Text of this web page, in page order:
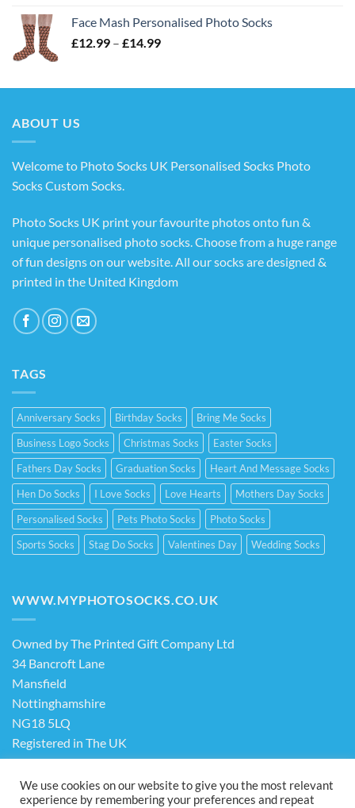
through
£14.99
Face Mash Personalised Photo Socks
£12.99 – £14.99Price
through
ABOUT US
Welcome to Photo Socks UK Personalised Socks Photo
Socks Custom Socks.
Photo Socks UK print your favourite photos onto fun &
unique personalised photo socks. Choose from a huge range
of fun designs on our website. All our socks are designed &
printed in the United Kingdom
TAGS
Anniversary Socks Birthday Socks
Bring Me Socks
Business Logo Socks
Christmas Socks
Easter Socks
Fathers Day Socks
Graduation Socks
Heart And Message Socks
Hen Do Socks
I Love Socks Love Hearts
Mothers Day Socks
Personalised Socks
Pets Photo Socks
Photo Socks
Sports Socks
Stag Do Socks Valentines Day Wedding Socks
WWW.MYPHOTOSOCKS.CO.UK
Owned by The Printed Gift Company Ltd
34 Bancroft Lane
Mansfield
Nottinghamshire
NG18 5LQ
Registered in The UK
Company No. 13898413
We use cookies on our website to give you the most relevant
experience by remembering your preferences and repeat